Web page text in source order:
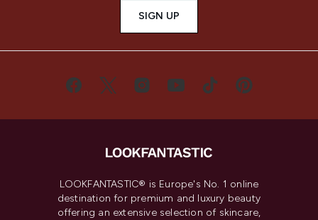
SIGN UP
LOOKFANTASTIC® is Europe's No. 1 online
destination for premium and luxury beauty
offering an extensive selection of skincare,